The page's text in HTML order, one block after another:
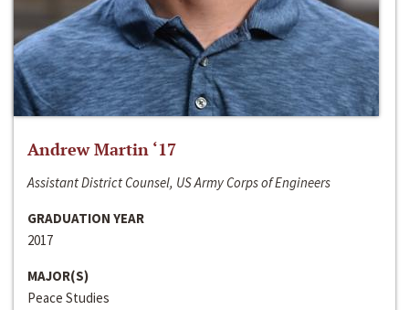
Andrew Martin ‘17
Assistant District Counsel, US Army Corps of Engineers
GRADUATION YEAR
2017
MAJOR(S)
Peace Studies